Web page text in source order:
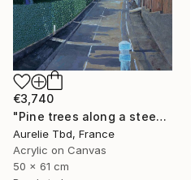
€3,740
"Pine trees along a steep road" Painting
Aurelie Tbd, France
Acrylic on Canvas
50 x 61 cm